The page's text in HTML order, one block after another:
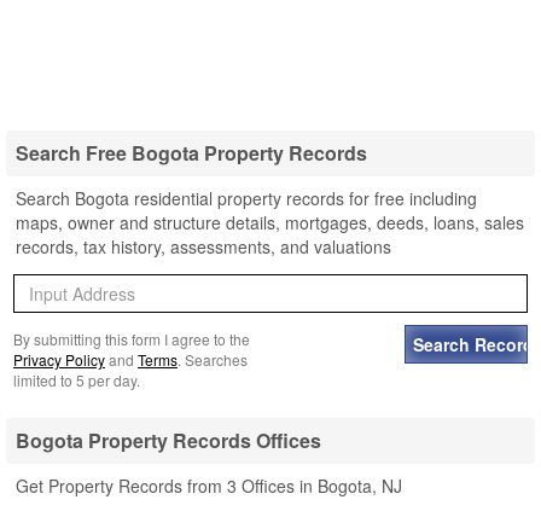
Search Free Bogota Property Records
Search Bogota residential property records for free including
maps, owner and structure details, mortgages, deeds, loans, sales
records, tax history, assessments, and valuations
By submitting this form I agree to the
Privacy Policyand Terms. Searches
limited to 5 per day.
Bogota Property Records Offices
Get Property Records from 3 Offices in Bogota, NJ